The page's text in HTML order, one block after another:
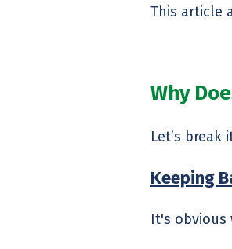
This article
Why
Let’s break
Keeping
It's obvious